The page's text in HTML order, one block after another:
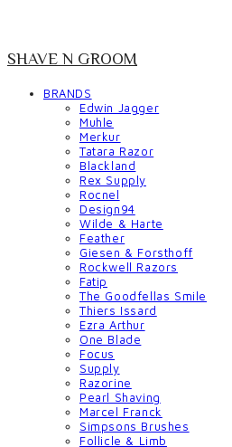
SHAVE N GROOM
BRANDS
Edwin Jagger
Muhle
Merkur
Tatara Razor
Blackland
Rex Supply
Rocnel
Design94
Wilde & Harte
Feather
Giesen & Forsthoff
Rockwell Razors
Fatip
The Goodfellas Smile
Thiers Issard
Ezra Arthur
One Blade
Focus
Supply
Razorine
Pearl Shaving
Marcel Franck
Simpsons Brushes
Follicle & Limb